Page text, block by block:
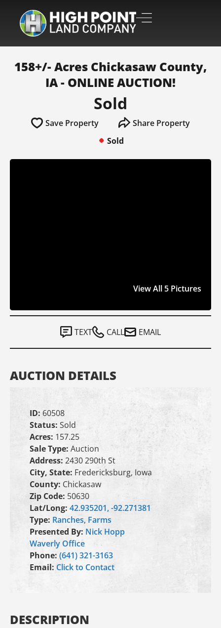
158+/- Acres Chickasaw County,
IA - ONLINE AUCTION!
Sold
Save Property
Share Property
Sold
View All 5 Pictures
TEXT CALL EMAIL
AUCTION DETAILS
ID: 60508
Status: Sold
Acres: 157.25
Sale Type: Auction
Address: 2430 290th St
City, State: Fredericksburg, Iowa
County: Chickasaw
Zip Code: 50630
Lat/Long: 42.935201, -92.271381
Type: Ranches, Farms
Presented By: Nick Hopp
Waverly Office
Phone: (641) 321-3163
Email: Click to Contact
DESCRIPTION